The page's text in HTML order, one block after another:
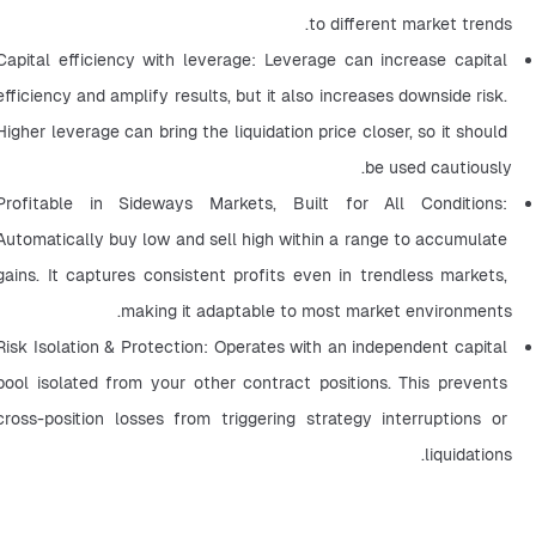
to different market trends.
efficiency with leverage: Leverage can increase capital
and amplify results, but it also increases downside risk.
leverage can bring the liquidation price closer, so it should
be used cautiously.
in Sideways Markets, Built for All Conditions:
buy low and sell high within a range to accumulate
It captures consistent profits even in trendless markets,
making it adaptable to most market environments.
Isolation & Protection: Operates with an independent capital
isolated from your other contract positions. This prevents
position losses from triggering strategy interruptions or
liquidations.